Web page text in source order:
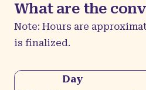
What are the
Note: Hours are
is finalized.
Day